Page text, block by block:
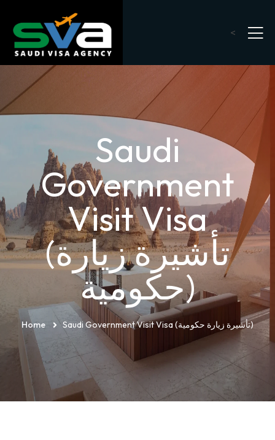
<
Saudi
Government
Visit Visa
(تأشيرة زيارة
حكومية)
Home Saudi Government Visit Visa (تأشيرة زيارة حكومية)